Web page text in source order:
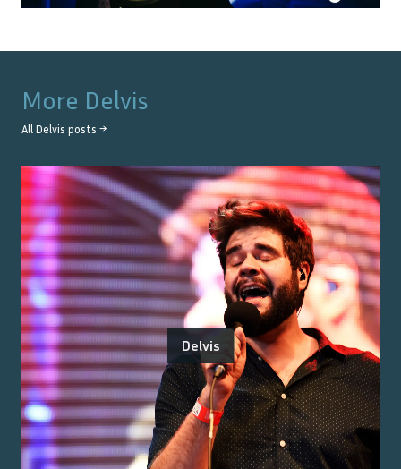
More Delvis
All Delvis posts →
Delvis